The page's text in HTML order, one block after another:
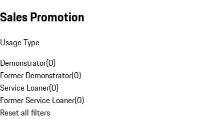
Sales Promotion
Usage Type
Demonstrator(0)
Former Demonstrator(0)
Service Loaner(0)
Former Service Loaner(0)
Reset all filters